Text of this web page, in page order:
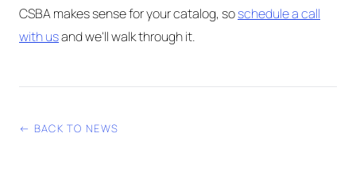
CSBA makes sense for your catalog, soschedule a call
with usand we'll walk through it.
← BACK TO NEWS